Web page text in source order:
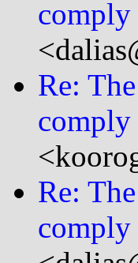
Re:
Re: